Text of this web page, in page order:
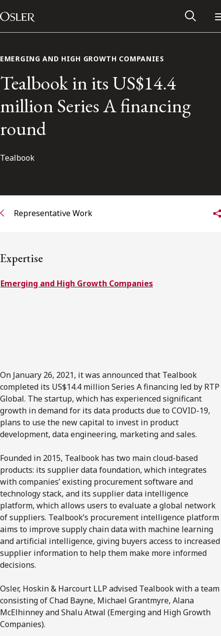
Skip to content
Main Navigation
Subscribe to receive our latest insights
Subscribe to Osler Insights
EMERGING AND HIGH GROWTH COMPANIES
Tealbook in its US$14.4
million Series A financing
round
Tealbook
Representative Work
Expertise
Emerging and High Growth Companies
On January 26, 2021, it was announced that Tealbook
completed its US$14.4 million Series A financing led by RTP
Global. The startup, which has experienced significant
growth in demand for its data products due to COVID-19,
plans to use the new capital to invest in product
development, data engineering, marketing and sales.
Founded in 2015, Tealbook has two main cloud-based
products: its supplier data foundation, which integrates
with companies’ existing procurement software and
technology stack, and its supplier data intelligence
platform, which allows users to evaluate a global network
of suppliers. Tealbook’s procurement intelligence platform
aims to improve supply chain data with machine learning
and artificial intelligence, giving buyers access to increased
supplier information to help them make more informed
decisions.
Osler, Hoskin & Harcourt LLP advised Tealbook with a team
consisting of Chad Bayne, Michael Grantmyre, Alana
McElhinney and Shalu Atwal (Emerging and High Growth
Companies).